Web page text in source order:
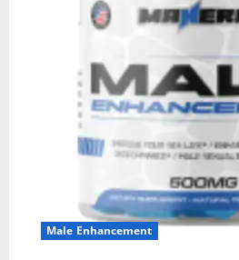
Male Enhancement